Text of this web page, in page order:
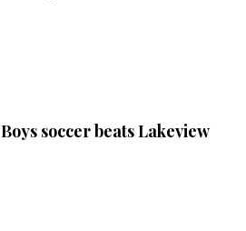
Boys soccer beats Lakeview